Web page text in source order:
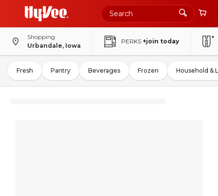
Shopping
Urbandale, Iowa
PERKS +join today
Fresh Pantry Beverages Frozen Household &